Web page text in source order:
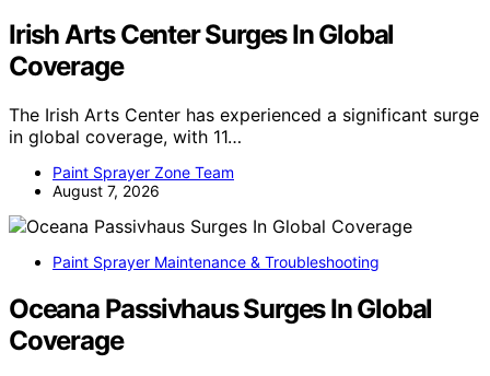
Irish Arts Center Surges In Global
Coverage
The Irish Arts Center has experienced a significant surge
in global coverage, with 11…
Paint Sprayer Zone Team
August 7, 2026
Paint Sprayer Maintenance & Troubleshooting
Oceana Passivhaus Surges In Global
Coverage